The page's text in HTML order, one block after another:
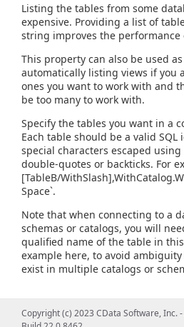
Listing the tables from some
expensive. Providing a list of
string improves the performance
This property can also be used
automatically listing views if you
ones you want to work with and
be too many to work with.
Specify the tables you want in a
Each table should be a valid
special characters escaped
double-quotes or backticks. For
[TableB/
Space`.
Note that when connecting to a
schemas or catalogs, you will
qualified name of the table in
example here, to avoid
exist in multiple catalogs or
Copyright (c) 2023 CData Software, Inc.